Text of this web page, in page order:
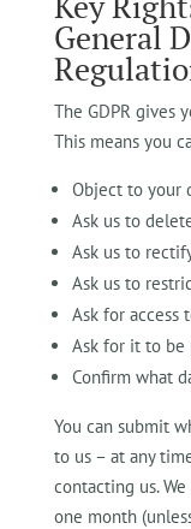
General
The GDPR gives
This means you
Object to your
Ask us to
Ask us to
Ask us to
Ask for access
Ask for it to be
Confirm what
You can submit
to us – at any
contacting us.
one month